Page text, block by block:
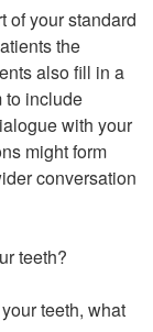
of your standard
the
also fill in a
to include
with your
might form
conversation
teeth?
teeth, what